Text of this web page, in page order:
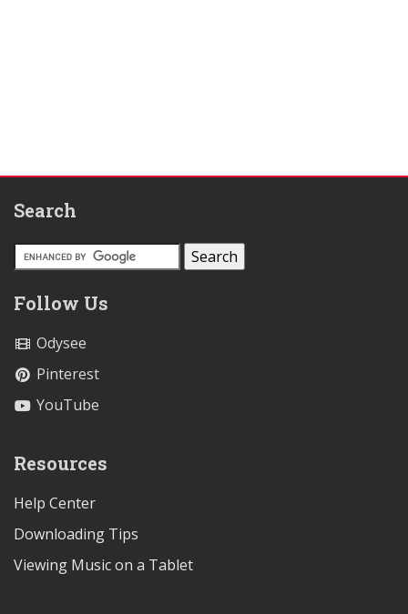
Search
Follow Us
Odysee
Pinterest
YouTube
Resources
Help Center
Downloading Tips
Viewing Music on a Tablet